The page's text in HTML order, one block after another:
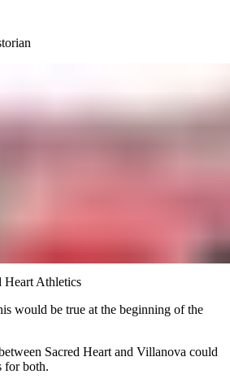
Heart Athletics
would be true at the beginning of the
Sacred Heart and Villanova could
for both.